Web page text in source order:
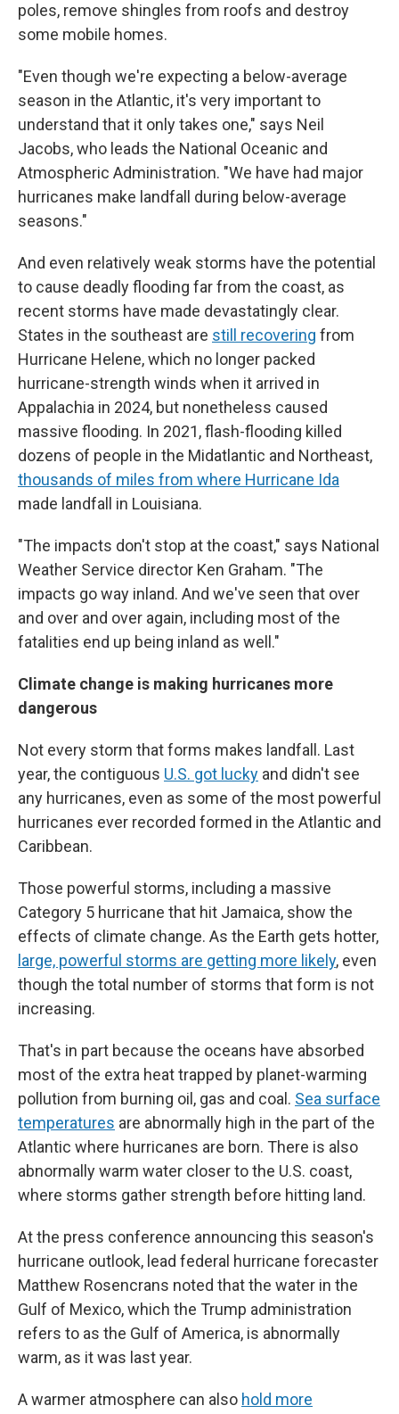
poles, remove shingles from roofs and destroy
some mobile homes.
"Even though we're expecting a below-average
season in the Atlantic, it's very important to
understand that it only takes one," says Neil
Jacobs, who leads the National Oceanic and
Atmospheric Administration. "We have had major
hurricanes make landfall during below-average
seasons."
And even relatively weak storms have the potential
to cause deadly flooding far from the coast, as
recent storms have made devastatingly clear.
States in the southeast are still recovering from
Hurricane Helene, which no longer packed
hurricane-strength winds when it arrived in
Appalachia in 2024, but nonetheless caused
massive flooding. In 2021, flash-flooding killed
dozens of people in the Midatlantic and Northeast,
thousands of miles from where Hurricane Ida
made landfall in Louisiana.
"The impacts don't stop at the coast," says National
Weather Service director Ken Graham. "The
impacts go way inland. And we've seen that over
and over and over again, including most of the
fatalities end up being inland as well."
Climate change is making hurricanes more
dangerous
Not every storm that forms makes landfall. Last
year, the contiguous U.S. got lucky and didn't see
any hurricanes, even as some of the most powerful
hurricanes ever recorded formed in the Atlantic and
Caribbean.
Those powerful storms, including a massive
Category 5 hurricane that hit Jamaica, show the
effects of climate change. As the Earth gets hotter,
large, powerful storms are getting more likely, even
though the total number of storms that form is not
increasing.
That's in part because the oceans have absorbed
most of the extra heat trapped by planet-warming
pollution from burning oil, gas and coal. Sea surface
temperatures are abnormally high in the part of the
Atlantic where hurricanes are born. There is also
abnormally warm water closer to the U.S. coast,
where storms gather strength before hitting land.
At the press conference announcing this season's
hurricane outlook, lead federal hurricane forecaster
Matthew Rosencrans noted that the water in the
Gulf of Mexico, which the Trump administration
refers to as the Gulf of America, is abnormally
warm, as it was last year.
A warmer atmosphere can also hold more